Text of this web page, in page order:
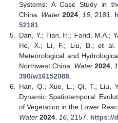
Systems: A Case Study in
China. Water 2024 16 , 2181.
52181
5.
Dan, Y.; Tian, H.; Farid, M.A.;
He, X.; Li, F.; Liu, B.; et al.
Meteorological and
Northwest China. Water 2024
390/w16152088
6.
Han, Q.; Xue, L.; Qi, T.; Liu,
Dynamic Spatiotemporal
of Vegetation in the Lower
Water 2024 16 , 2157. https://